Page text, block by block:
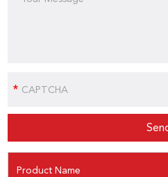
Product Name